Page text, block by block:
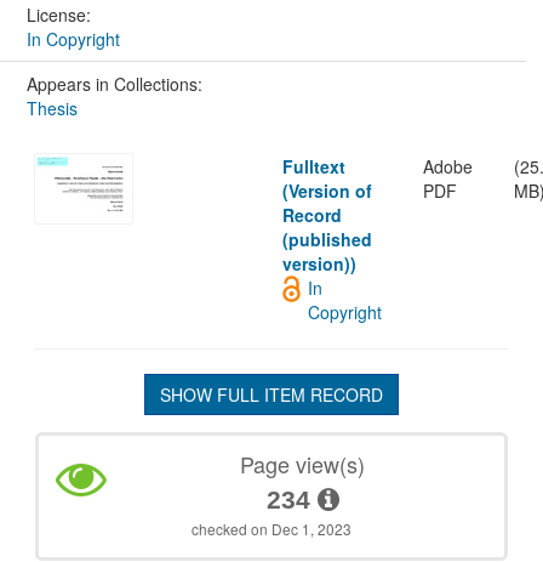
License:
In Copyright
Appears in Collections:
Thesis
Fulltext
(Version of
Record
(published
version))
Adobe
PDF
In
Copyright
SHOW FULL ITEM RECORD
Page view(s)
234
checked on Dec 1, 2023